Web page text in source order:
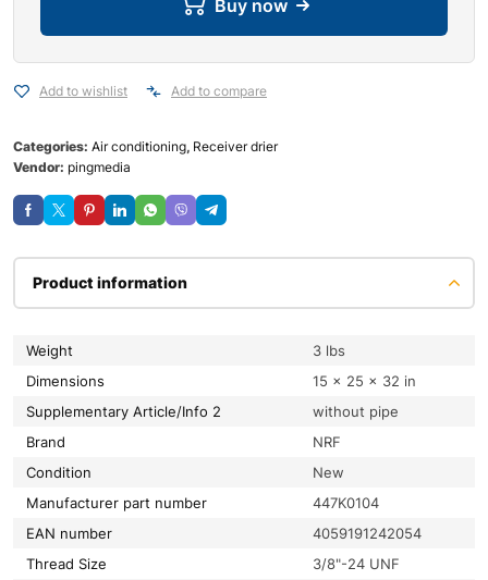
Buy now
Add to wishlist Add to compare
Categories: Air conditioning, Receiver drier
Vendor: pingmedia
Product information
Weight
3 lbs
Dimensions
15 × 25 × 32 in
Supplementary Article/Info 2
without pipe
Brand
NRF
condition
New
Manufacturer part number
447K0104
EAN number
4059191242054
Thread Size
3/8"-24 UNF